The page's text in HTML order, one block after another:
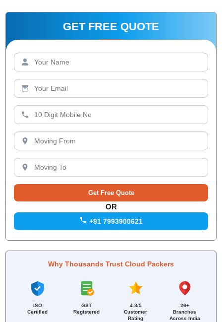
GET FREE QUOTE
OR
+91 7993900621
Why Thousands Trust Cloud Packers
ISO
Certified
GST
Registered
4.8/5
Customer
Rating
26+
Branches
Across India